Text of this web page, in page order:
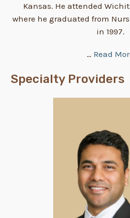
Kansas. He attended
where he graduated from
in 1997.
… Read
Specialty Providers